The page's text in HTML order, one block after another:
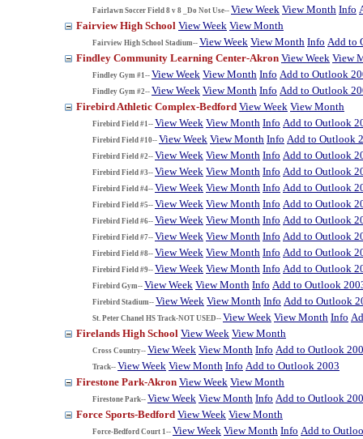
Fairlawn Soccer Field 8 v 8 _Do Not Use-- View Week View Month Info
Fairview High School View Week View Month
Fairview High School Stadium-- View Week View Month Info Add to
Findley Community Learning Center-Akron View Week View
Findley Gym #1-- View Week View Month Info Add to Outlook
Findley Gym #2-- View Week View Month Info Add to Outlook
Firebird Athletic Complex-Bedford View Week View Month
Firebird Field #1-- View Week View Month Info Add to Outlook
Firebird Field #10-- View Week View Month Info Add to Outlook
Firebird Field #2-- View Week View Month Info Add to Outlook
Firebird Field #3-- View Week View Month Info Add to Outlook
Firebird Field #4-- View Week View Month Info Add to Outlook
Firebird Field #5-- View Week View Month Info Add to Outlook
Firebird Field #6-- View Week View Month Info Add to Outlook
Firebird Field #7-- View Week View Month Info Add to Outlook
Firebird Field #8-- View Week View Month Info Add to Outlook
Firebird Field #9-- View Week View Month Info Add to Outlook
Firebird Gym-- View Week View Month Info Add to Outlook
Firebird Stadium-- View Week View Month Info Add to Outlook
St. Peter Chanel HS Track-NOT USED-- View Week View Month Info
Firelands High School View Week View Month
Cross Country-- View Week View Month Info Add to Outlook
Track-- View Week View Month Info Add to Outlook 2003
Firestone Park-Akron View Week View Month
Firestone Park-- View Week View Month Info Add to Outlook
Force Sports-Bedford View Week View Month
Force-Bedford Court 1-- View Week View Month Info Add to